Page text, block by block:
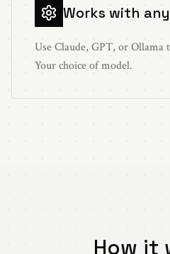
Works with any
Use Claude, GPT, or Ollama
Your choice of model.
How it